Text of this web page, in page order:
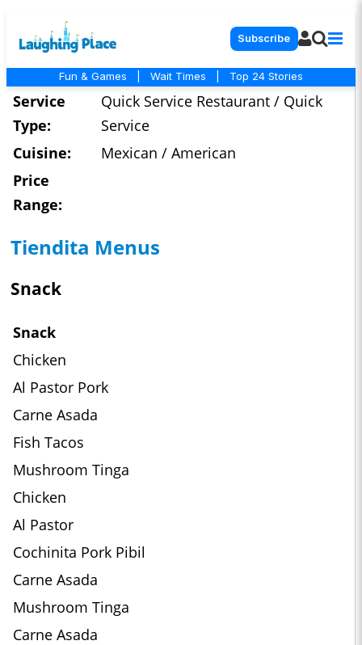
Subscribe
Fun & Games Wait Times Top 24 Stories
Service
Type:
Quick Service Restaurant / Quick
Service
Cuisine:
Mexican / American
Price
Range:
Tiendita Menus
Snack
Snack
Chicken
Al Pastor Pork
Carne Asada
Fish Tacos
Mushroom Tinga
Chicken
Al Pastor
Cochinita Pork Pibil
Carne Asada
Mushroom Tinga
Carne Asada